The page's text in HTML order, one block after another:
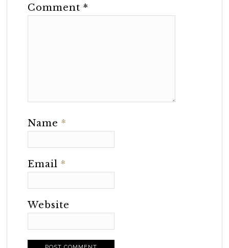
Comment*
Name*
Email*
Website